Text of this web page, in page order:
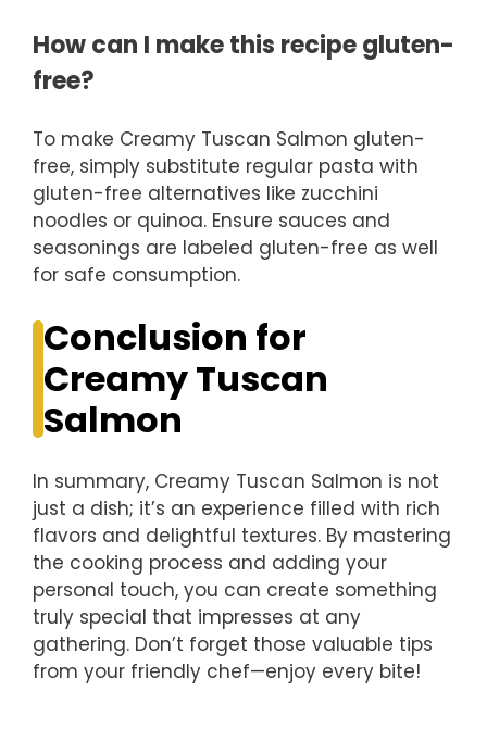
How can I make this recipe gluten-
free?
To make Creamy Tuscan Salmon gluten-
free, simply substitute regular pasta with
gluten-free alternatives like zucchini
noodles or quinoa. Ensure sauces and
seasonings are labeled gluten-free as well
for safe consumption.
Conclusion for
Creamy Tuscan
Salmon
In summary, Creamy Tuscan Salmon is not
just a dish; it’s an experience filled with rich
flavors and delightful textures. By mastering
the cooking process and adding your
personal touch, you can create something
truly special that impresses at any
gathering. Don’t forget those valuable tips
from your friendly chef—enjoy every bite!